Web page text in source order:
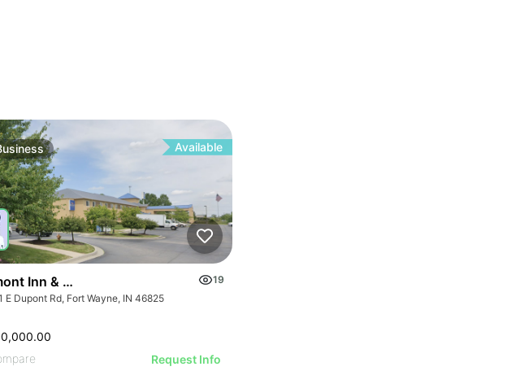
Available
Inn & Suites Fort Wayne In
19
E Dupont Rd, Fort Wayne, IN 46825
Request Info